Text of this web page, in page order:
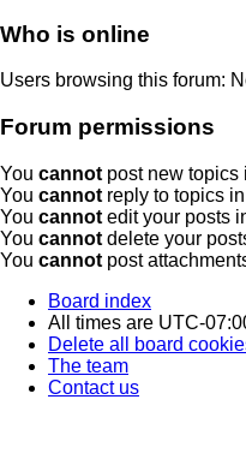
Who is online
Users browsing this forum:
Forum permissions
You cannot post new topics
You cannot reply to topics
You cannot edit your posts
You cannot delete your
You cannot post
Board index
All times are UTC-
Delete all board
The team
Contact us